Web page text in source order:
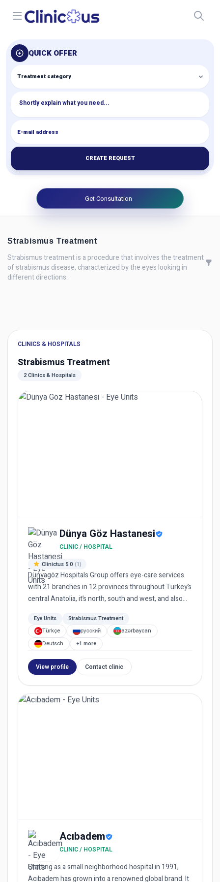
Open menu
QUICK OFFER
CREATE REQUEST
Get Consultation
Strabismus Treatment
Strabismus treatment is a procedure that involves the treatment
of strabismus disease, characterized by the eyes looking in
different directions.
CLINICS & HOSPITALS
Strabismus Treatment
2 Clinics & Hospitals
Dünya Göz Hastanesi
CLINIC / HOSPITAL
Clinictus 5.0 (1)
Dünyagöz Hospitals Group offers eye-care services
with 21 branches in 12 provinces throughout Turkey’s
central Anatolia, it’s north, south and west, and also
Eye Units
Strabismus Treatment
Türkçe
русский
azərbaycan
Deutsch
+1 more
View profile Contact clinic
Acıbadem
CLINIC / HOSPITAL
Starting as a small neighborhood hospital in 1991,
Acıbadem has grown into a renowned global brand. It